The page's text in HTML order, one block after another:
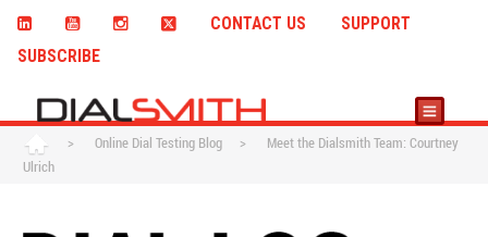
CONTACT US
SUPPORT
SUBSCRIBE
> Online Dial Testing Blog >
Meet the Dialsmith Team: Courtney
Ulrich